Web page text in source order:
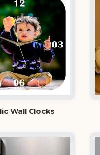
Wall Clocks